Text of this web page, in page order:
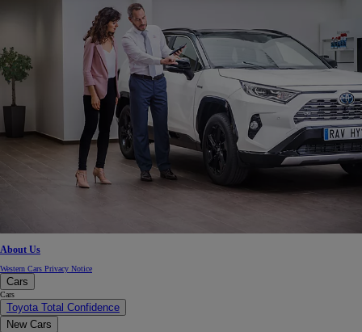
About Us
Western Cars Privacy Notice
Cars
Cars
Toyota Total Confidence
New Cars